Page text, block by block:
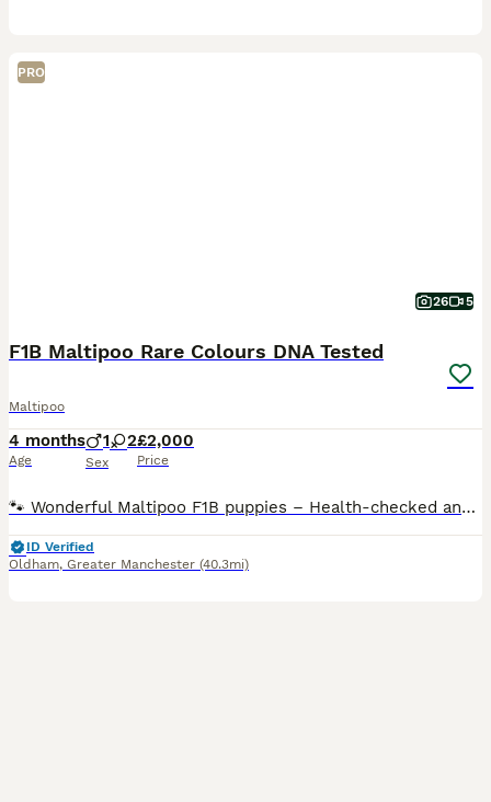
PRO
26 5
F1B Maltipoo Rare Colours DNA Tested
Maltipoo
4 months
Age
1 2
Sex
£2,000
Price
​🐾 Wonderful Maltipoo F1B puppies – Health-checked and ready for their new homes 🐾 We are thrilled to announce an exceptional litter of miniature Maltipoo F1B puppies. These beautiful, tiny balls of
ID Verified
Oldham, Greater Manchester (40.3mi)